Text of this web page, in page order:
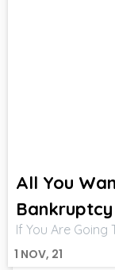
All You
1 NOV, 21
If You Are Going